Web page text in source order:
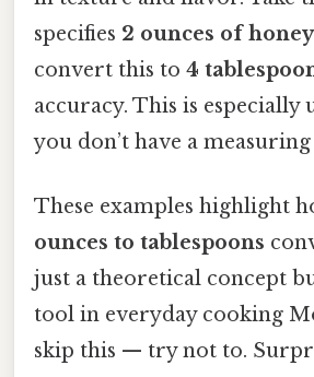
specifies 2 ounces of honey
convert this to 4
accuracy. This is especially
you don’t have a
These examples highlight
ounces to tablespoons
just a theoretical concept
tool in everyday cooking
skip this — try not to.